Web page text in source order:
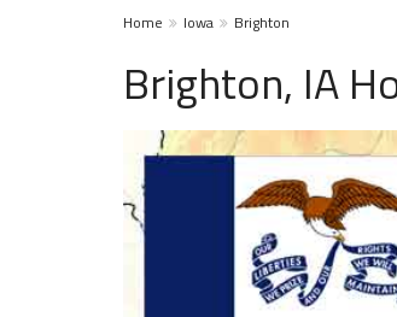
Home Iowa Brighton
Brighton, IA